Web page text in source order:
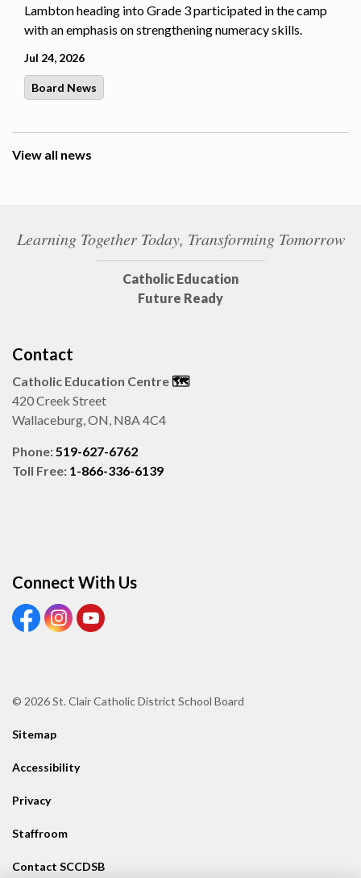
Lambton heading into Grade 3 participated in the camp
with an emphasis on strengthening numeracy skills.
Jul 24, 2026
Board News
View all news
Learning Together Today, Transforming Tomorrow
Catholic Education
Future Ready
Contact
Catholic Education Centre 🗺️
420 Creek Street
Wallaceburg, ON, N8A 4C4
Phone:519-627-6762
Toll Free: 1-866-336-6139
Connect With Us
View our Facebook page
View our Instagram page
View our Youtube page
© 2026 St. Clair Catholic District School Board
Sitemap
Accessibility
Privacy
Staffroom
Contact SCCDSB